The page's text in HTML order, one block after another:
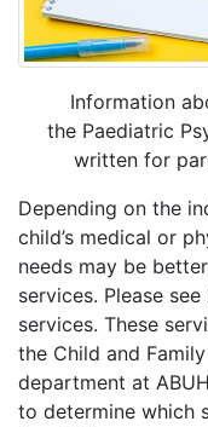
Information
the Paediatric
written for
Depending on the
child’s medical or
needs may be
services. Please
services. These
the Child and
department at
to determine which